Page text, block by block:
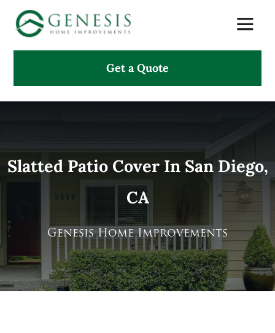
Skip
content
Toggle
Projects
Testimonials
Search
for:
Get a Quote
Slatted Patio Cover In San Diego,
CA
Genesis Home Improvements